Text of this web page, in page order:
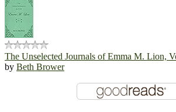
The Unselected Journals of Emma M. Lion,
by Beth Brower